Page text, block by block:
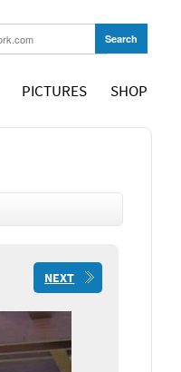
PICTURES SHOP
NEXT